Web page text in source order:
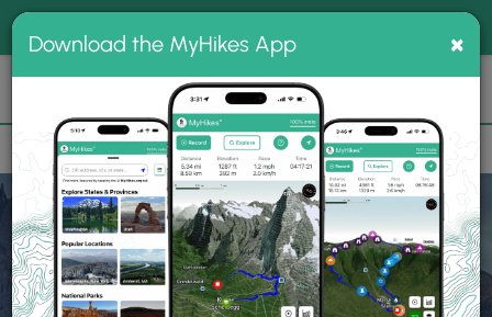
MyHikes
Search
📌 Love our trails? Set MyHikes as your preferred Google
source.
Add Now⛰️
Home Trails Near Richmond, VA
Best Hiking
Trails Near
Download the MyHikes App ×